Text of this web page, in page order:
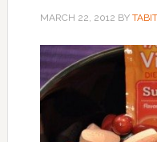
MARCH 22, 2012 BY